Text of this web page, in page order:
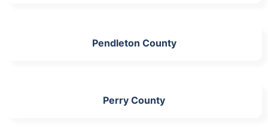
Pendleton County
Perry County